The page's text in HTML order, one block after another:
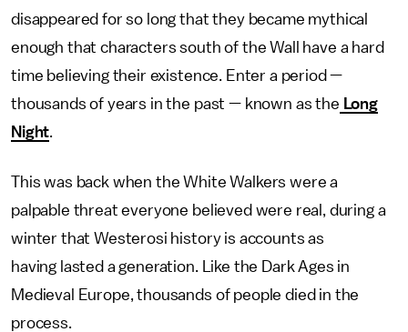
disappeared for so long that they became mythical
enough that characters south of the Wall have a hard
time believing their existence. Enter a period —
thousands of years in the past — known as the Long
Night.
This was back when the White Walkers were a
palpable threat everyone believed were real, during a
winter that Westerosi history is accounts as
having lasted a generation. Like the Dark Ages in
Medieval Europe, thousands of people died in the
process.